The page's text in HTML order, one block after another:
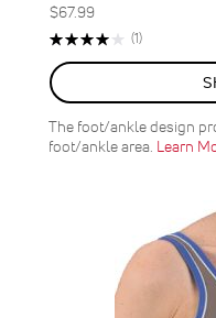
$67.99
Rating:
(1)Review
The foot/ankle design
foot/ankle area. Learn